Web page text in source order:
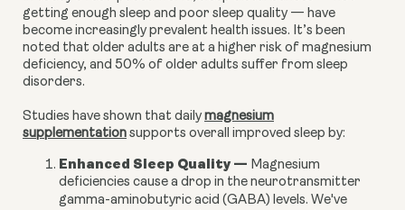
getting enough sleep and poor sleep quality — have
become increasingly prevalent health issues. It’s been
noted that older adults are at a higher risk of magnesium
deficiency, and 50% of older adults suffer from sleep
disorders.
Studies have shown that daily magnesium
supplementation supports overall improved sleep by:
Enhanced Sleep Quality — Magnesium
deficiencies cause a drop in the neurotransmitter
gamma-aminobutyric acid (GABA) levels. We've